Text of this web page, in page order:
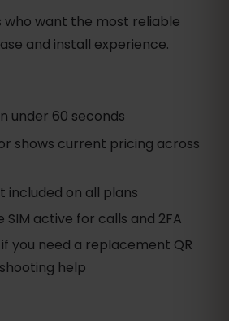
who want the most reliable
and install experience.
under 60 seconds
shows current pricing across
included on all plans
SIM active for calls and 2FA
you need a replacement QR
help